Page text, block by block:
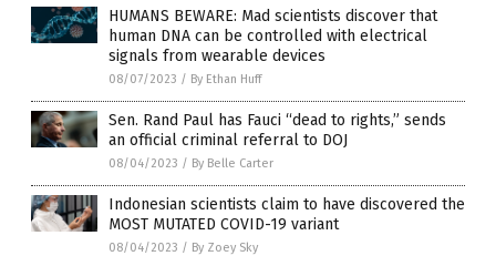
HUMANS BEWARE: Mad scientists discover that
human DNA can be controlled with electrical
signals from wearable devices
08/07/2023 / By Ethan Huff
Sen. Rand Paul has Fauci “dead to rights,” sends
an official criminal referral to DOJ
08/04/2023 / By Belle Carter
Indonesian scientists claim to have discovered the
MOST MUTATED COVID-19 variant
08/04/2023 / By Zoey Sky